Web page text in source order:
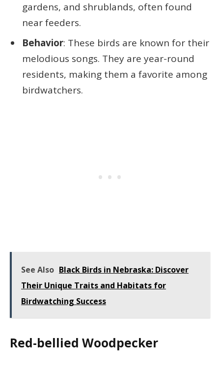
gardens, and shrublands, often found
near feeders.
Behavior: These birds are known for their
melodious songs. They are year-round
residents, making them a favorite among
birdwatchers.
See Also Black Birds in Nebraska: Discover
Their Unique Traits and Habitats for
Birdwatching Success
Red-bellied Woodpecker